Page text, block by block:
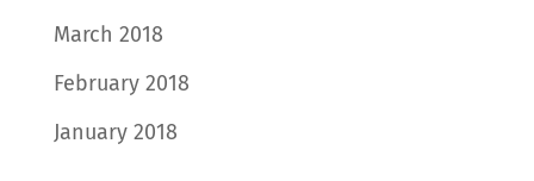
March 2018
February 2018
January 2018